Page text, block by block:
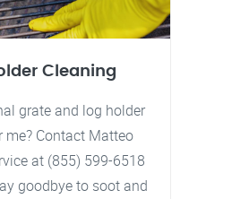
Cleaning
grate and log holder
me? Contact Matteo
at (855) 599-6518
goodbye to soot and